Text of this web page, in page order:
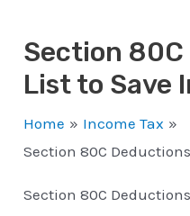
Section
List to Save
Home
Income Tax
Section 80C
Section 80C